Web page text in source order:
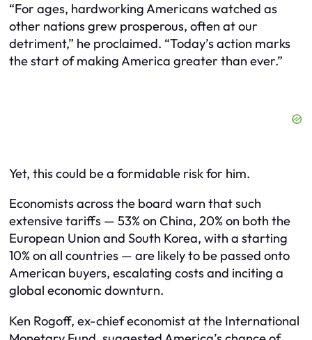
“For ages, hardworking Americans watched as
other nations grew prosperous, often at our
detriment,” he proclaimed. “Today’s action marks
the start of making America greater than ever.”
Yet, this could be a formidable risk for him.
Economists across the board warn that such
extensive tariffs — 53% on China, 20% on both the
European Union and South Korea, with a starting
10% on all countries — are likely to be passed onto
American buyers, escalating costs and inciting a
global economic downturn.
Ken Rogoff, ex-chief economist at the International